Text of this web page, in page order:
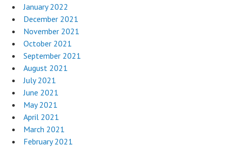
January 2022
December 2021
November 2021
October 2021
September 2021
August 2021
July 2021
June 2021
May 2021
April 2021
March 2021
February 2021